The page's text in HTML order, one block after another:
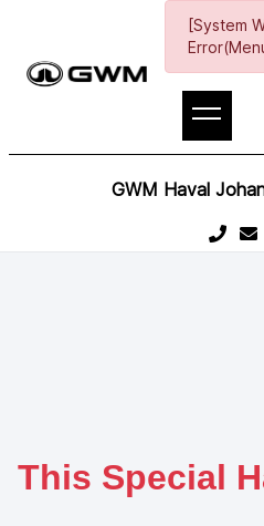
[System
GWM Haval
This Special